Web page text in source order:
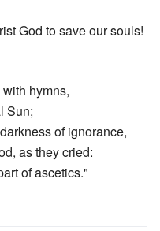
God to save our souls!
hymns,
Sun;
of ignorance,
as they cried:
of ascetics."